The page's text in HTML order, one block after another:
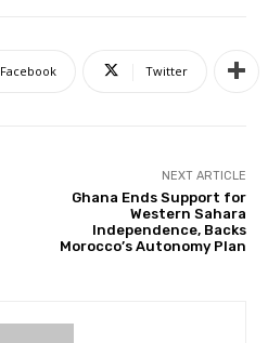
Facebook Twitter
NEXT ARTICLE
Ghana Ends Support for
Western Sahara
Independence, Backs
Morocco’s Autonomy Plan